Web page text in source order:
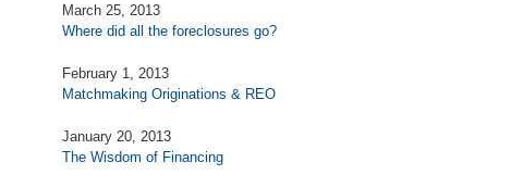
March 25, 2013
Where did all the foreclosures go?
February 1, 2013
Matchmaking Originations & REO
January 20, 2013
The Wisdom of Financing